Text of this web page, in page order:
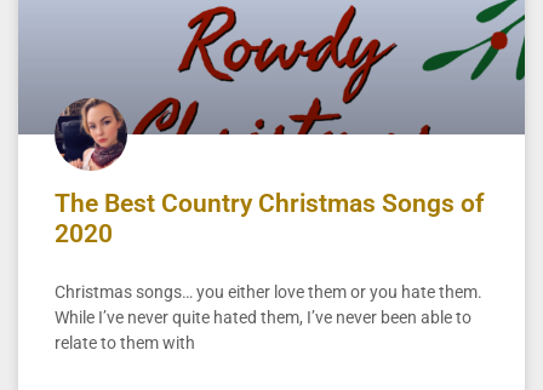
The Best Country Christmas Songs of
2020
Christmas songs… you either love them or you hate them.
While I’ve never quite hated them, I’ve never been able to
relate to them with